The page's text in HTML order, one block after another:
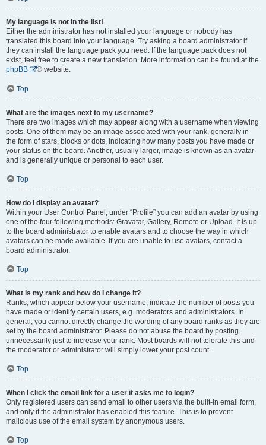
My language is not in the list!
Either the administrator has not installed your language or nobody has
translated this board into your language. Try asking a board administrator if
they can install the language pack you need. If the language pack does not
exist, feel free to create a new translation. More information can be found at the
phpBB
® website.
Top
What are the images next to my username?
There are two images which may appear along with a username when viewing
posts. One of them may be an image associated with your rank, generally in
the form of stars, blocks or dots, indicating how many posts you have made or
your status on the board. Another, usually larger, image is known as an avatar
and is generally unique or personal to each user.
Top
How do I display an avatar?
Within your User Control Panel, under “Profile” you can add an avatar by using
one of the four following methods: Gravatar, Gallery, Remote or Upload. It is up
to the board administrator to enable avatars and to choose the way in which
avatars can be made available. If you are unable to use avatars, contact a
board administrator.
Top
What is my rank and how do I change it?
Ranks, which appear below your username, indicate the number of posts you
have made or identify certain users, e.g. moderators and administrators. In
general, you cannot directly change the wording of any board ranks as they are
set by the board administrator. Please do not abuse the board by posting
unnecessarily just to increase your rank. Most boards will not tolerate this and
the moderator or administrator will simply lower your post count.
Top
When I click the email link for a user it asks me to login?
Only registered users can send email to other users via the built-in email form,
and only if the administrator has enabled this feature. This is to prevent
malicious use of the email system by anonymous users.
Top